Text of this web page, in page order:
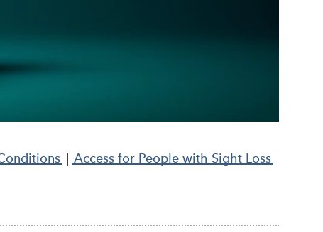
Access for People with Sight Loss